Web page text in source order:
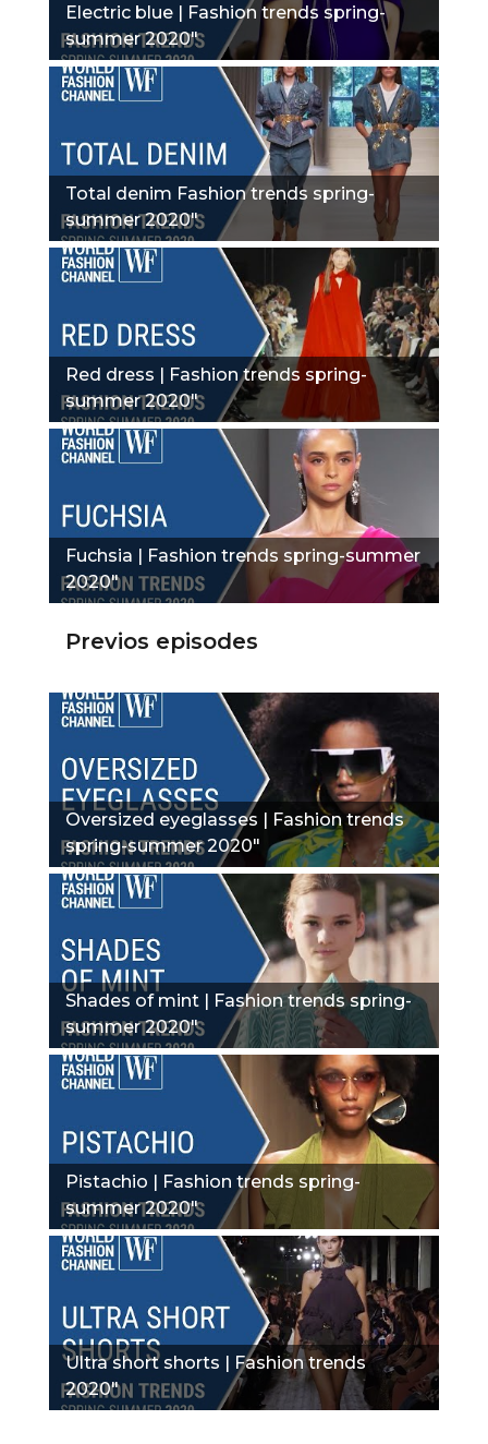
Electric blue | Fashion trends spring-
summer 2020"
Total denim Fashion trends spring-
summer 2020"
Red dress | Fashion trends spring-
summer 2020"
Fuchsia | Fashion trends spring-summer
2020"
Previos episodes
Oversized eyeglasses | Fashion trends
spring-summer 2020"
Shades of mint | Fashion trends spring-
summer 2020"
Pistachio | Fashion trends spring-
summer 2020"
Ultra short shorts | Fashion trends
2020"